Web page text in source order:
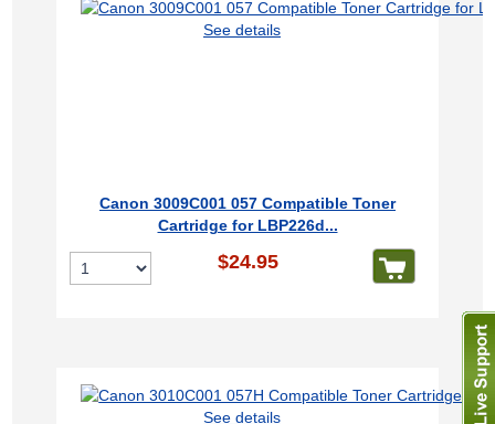
See details
Canon 3009C001 057 Compatible Toner
Cartridge for LBP226d...
$24.95
See details